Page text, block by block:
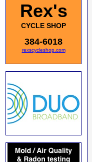
Rex's
CYCLE SHOP
384-6018
rexscycleshop.com